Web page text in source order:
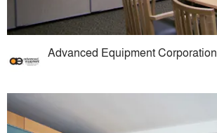
Advanced Equipment Corporation